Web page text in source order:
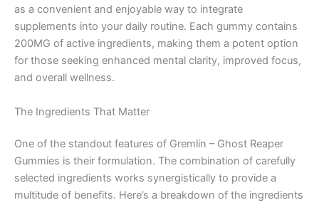
as a convenient and enjoyable way to integrate
supplements into your daily routine. Each gummy contains
200MG of active ingredients, making them a potent option
for those seeking enhanced mental clarity, improved focus,
and overall wellness.
The Ingredients That Matter
One of the standout features of Gremlin – Ghost Reaper
Gummies is their formulation. The combination of carefully
selected ingredients works synergistically to provide a
multitude of benefits. Here’s a breakdown of the ingredients